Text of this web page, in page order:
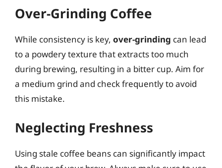
Over-Grinding Coffee
While consistency is key, over-grinding can lead
to a powdery texture that extracts too much
during brewing, resulting in a bitter cup. Aim for
a medium grind and check frequently to avoid
this mistake.
Neglecting Freshness
Using stale coffee beans can significantly impact